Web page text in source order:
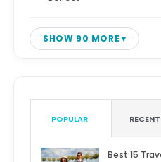
SHOW 90 MORE
POPULAR RECENT
Best 15